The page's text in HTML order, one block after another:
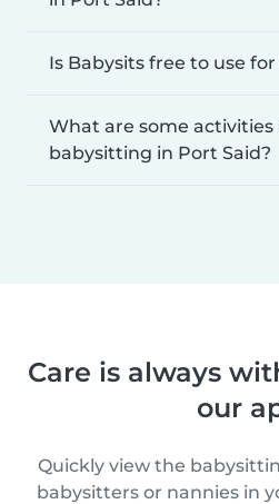
Is Babysits free to use
What are some activities
babysitting in Port Said?
Care is always
our
Quickly view the
babysitters or nannies in